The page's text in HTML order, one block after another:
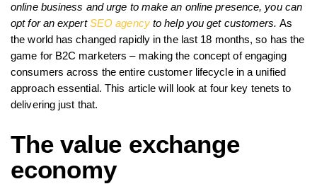
online business and urge to make an online presence, you can
opt for an expertSEO agency to help you get customers. As
the world has changed rapidly in the last 18 months, so has the
game for B2C marketers – making the concept of engaging
consumers across the entire customer lifecycle in a unified
approach essential. This article will look at four key tenets to
delivering just that.
The value exchange
economy